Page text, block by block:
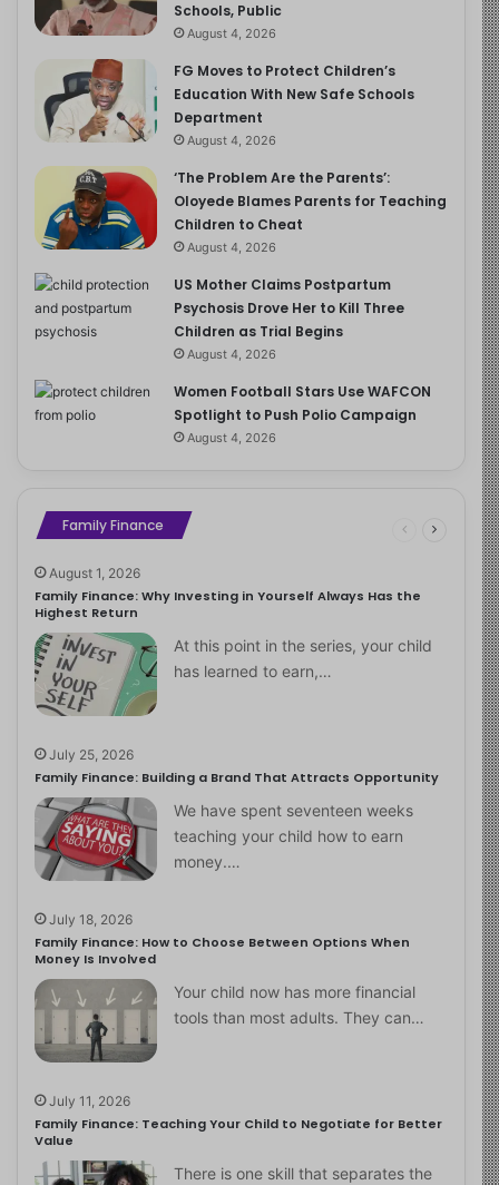
Schools, Public
August 4, 2026
FG Moves to Protect Children’s
Education With New Safe Schools
Department
August 4, 2026
‘The Problem Are the Parents’:
Oloyede Blames Parents for Teaching
Children to Cheat
August 4, 2026
US Mother Claims Postpartum
Psychosis Drove Her to Kill Three
Children as Trial Begins
August 4, 2026
Women Football Stars Use WAFCON
Spotlight to Push Polio Campaign
August 4, 2026
Family Finance
August 1, 2026
Family Finance: Why Investing in Yourself Always Has the
Highest Return
At this point in the series, your child
has learned to earn,…
July 25, 2026
Family Finance: Building a Brand That Attracts Opportunity
We have spent seventeen weeks
teaching your child how to earn
money.…
July 18, 2026
Family Finance: How to Choose Between Options When
Money Is Involved
Your child now has more financial
tools than most adults. They can…
July 11, 2026
Family Finance: Teaching Your Child to Negotiate for Better
Value
There is one skill that separates the